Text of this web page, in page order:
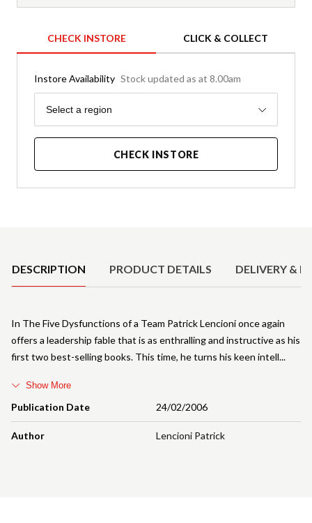
CHECK INSTORE CLICK & COLLECT
Instore Availability Stock updated as at 8.00am
Region
Select a region
CHECK INSTORE
DESCRIPTION PRODUCT DETAILS DELIVERY &
Publication Date 24/02/2006
Author Lencioni Patrick
In The Five Dysfunctions of a Team Patrick Lencioni once again
offers a leadership fable that is as enthralling and instructive as his
first two best-selling books. This time, he turns his keen intell
Show More